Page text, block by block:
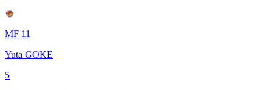
MF 11
Yuta GOKE
5